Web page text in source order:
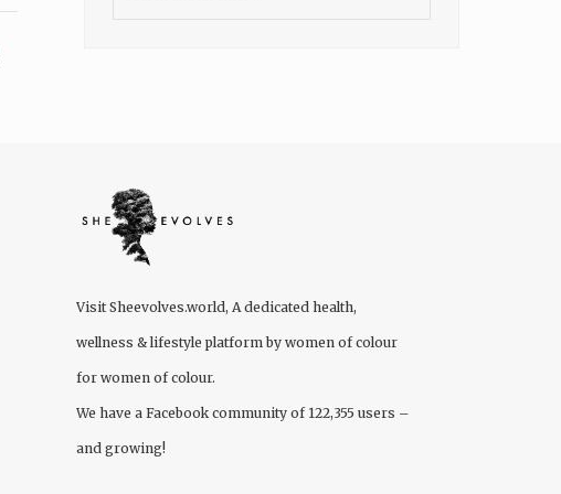
VisitSheevolves.world, A dedicated health,
wellness & lifestyle platform by women of colour
for women of colour.
We have a Facebook community of 122,355 users –
and growing!